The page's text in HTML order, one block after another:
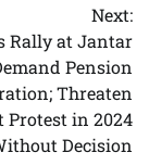
Next:
Rally at Jantar
Pension
Threaten
Protest in 2024
Decision